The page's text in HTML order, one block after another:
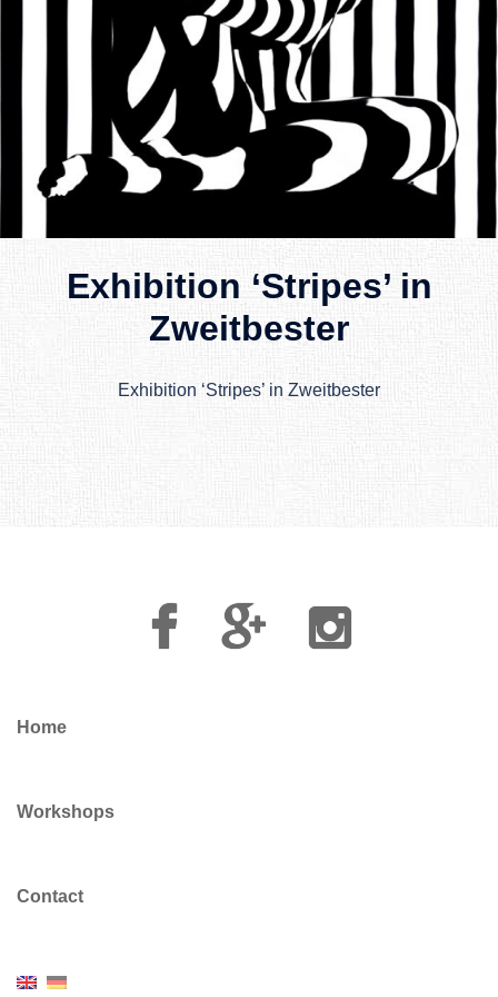
Exhibition ‘Stripes’ in
Zweitbester
Exhibition ‘Stripes’ in Zweitbester
Facebook
Google
Plus
Instagram
Home
Workshops
Contact